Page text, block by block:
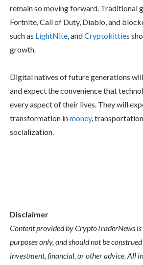
remain so moving forward. Traditional
Fortnite, Call of Duty, Diablo, and
such as LightNite, andCryptokitties
growth.
Digital natives of future generations
and expect the convenience that
every aspect of their lives. They will
transformation inmoney,
socialization.
Disclaimer
Content provided by CryptoTraderNews
purposes only, and should not be
investment, financial, or other advice. All